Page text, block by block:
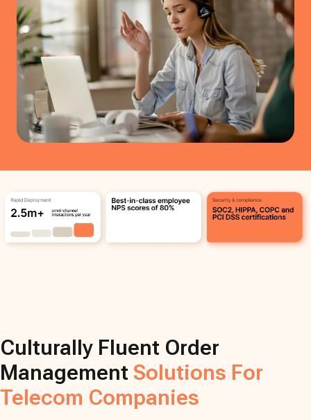
Culturally Fluent Order
Management Solutions For
Telecom Companies